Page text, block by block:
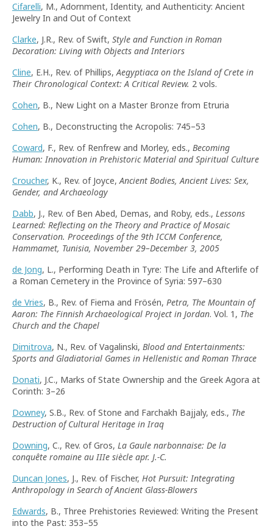
Cifarelli, M., Adornment, Identity, and Authenticity: Ancient
Jewelry In and Out of Context
Clarke, J.R., Rev. of Swift, Style and Function in Roman
Decoration: Living with Objects and Interiors
Cline, E.H., Rev. of Phillips,Aegyptiaca on the Island of Crete in
Their Chronological Context: A Critical Review. 2 vols.
Cohen, B., New Light on a Master Bronze from Etruria
Cohen, B., Deconstructing the Acropolis: 745–53
Coward, F., Rev. of Renfrew and Morley, eds., Becoming
Human: Innovation in Prehistoric Material and Spiritual Culture
Croucher, K., Rev. of Joyce,Ancient Bodies, Ancient Lives: Sex,
Gender, and Archaeology
Dabb, J., Rev. of Ben Abed, Demas, and Roby, eds., Lessons
Learned: Reflecting on the Theory and Practice of Mosaic
Conservation. Proceedings of the 9th ICCM Conference,
Hammamet, Tunisia, November 29–December 3, 2005
de Jong, L., Performing Death in Tyre: The Life and Afterlife of
a Roman Cemetery in the Province of Syria: 597–630
de Vries, B., Rev. of Fiema and Frösén, Petra, The Mountain of
Aaron: The Finnish Archaeological Project in Jordan. Vol. 1, The
Church and the Chapel
Dimitrova, N., Rev. of Vagalinski, Blood and Entertainments:
Sports and Gladiatorial Games in Hellenistic and Roman Thrace
Donati, J.C., Marks of State Ownership and the Greek Agora at
Corinth: 3–26
Downey, S.B., Rev. of Stone and Farchakh Bajjaly, eds., The
Destruction of Cultural Heritage in Iraq
Downing, C., Rev. of Gros, La Gaule narbonnaise: De la
conquête romaine au IIIe siècle apr. J.-C.
Duncan Jones, J., Rev. of Fischer, Hot Pursuit: Integrating
Anthropology in Search of Ancient Glass-Blowers
Edwards, B., Three Prehistories Reviewed: Writing the Present
into the Past: 353–55